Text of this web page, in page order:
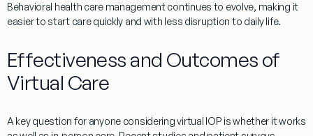
Behavioral health care management continues to evolve, making it
easier to start care quickly and with less disruption to daily life.
Effectiveness and Outcomes of
Virtual Care
A key question for anyone considering virtual IOP is whether it works